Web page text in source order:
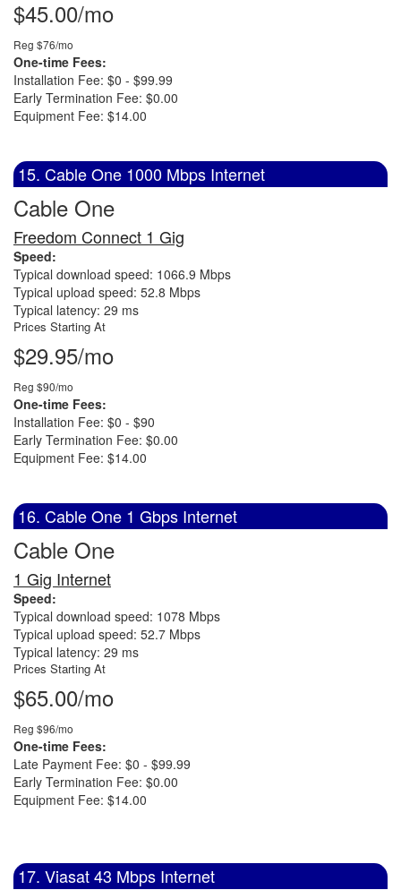
$45.00/mo
Reg $76/mo
One-time Fees:
Installation Fee: $0 - $99.99
Early Termination Fee: $0.00
Equipment Fee: $14.00
15. Cable One 1000 Mbps Internet
Cable One
Freedom Connect 1 Gig
Speed:
Typical download speed: 1066.9 Mbps
Typical upload speed: 52.8 Mbps
Typical latency: 29 ms
Prices Starting At
$29.95/mo
Reg $90/mo
One-time Fees:
Installation Fee: $0 - $90
Early Termination Fee: $0.00
Equipment Fee: $14.00
16. Cable One 1 Gbps Internet
Cable One
1 Gig Internet
Speed:
Typical download speed: 1078 Mbps
Typical upload speed: 52.7 Mbps
Typical latency: 29 ms
Prices Starting At
$65.00/mo
Reg $96/mo
One-time Fees:
Late Payment Fee: $0 - $99.99
Early Termination Fee: $0.00
Equipment Fee: $14.00
17. Viasat 43 Mbps Internet